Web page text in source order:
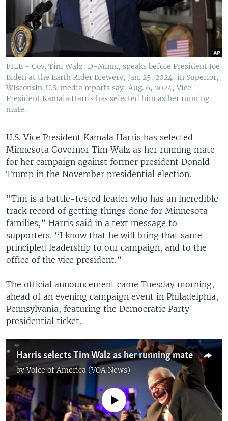
FILE - Gov. Tim Walz, D-Minn., speaks before President Joe
Biden at the Earth Rider Brewery, Jan. 25, 2024, in Superior,
Wisconsin. U.S. media reports say, Aug. 6, 2024, Vice
President Kamala Harris has selected him as her running
mate.
U.S. Vice President Kamala Harris has selected
Minnesota Governor Tim Walz as her running mate
for her campaign against former president Donald
Trump in the November presidential election.
"Tim is a battle-tested leader who has an incredible
track record of getting things done for Minnesota
families,” Harris said in a text message to
supporters. “I know that he will bring that same
principled leadership to our campaign, and to the
office of the vice president.”
The official announcement came Tuesday morning,
ahead of an evening campaign event in Philadelphia,
Pennsylvania, featuring the Democratic Party
presidential ticket.
Harris selects Tim Walz as her running mate
byVoice of America (VOA News)
No media source currently available